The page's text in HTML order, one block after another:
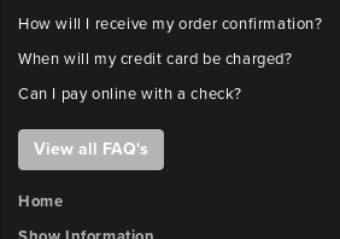
How will I receive my order confirmation?
When will my credit card be charged?
Can I pay online with a check?
View all FAQ's
Home